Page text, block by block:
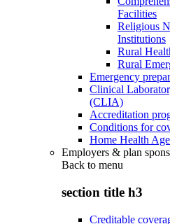
Facilities
Religious
Institutions
Rural
Rural
Emergency
Clinical
(CLIA)
Accreditation
Conditions for
Home Health
Employers & plan
Back to menu
section title h3
Creditable